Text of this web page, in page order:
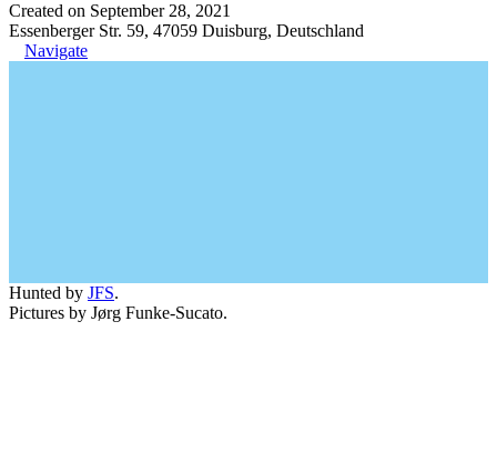
Created on September 28, 2021
Essenberger Str. 59, 47059 Duisburg, Deutschland
Navigate
Hunted by JFS.
Pictures by Jørg Funke-Sucato.